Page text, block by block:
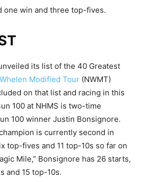
one win and three top-fives.
its list of the 40 Greatest
Modified Tour (NWMT)
on that list and racing in this
100 at NHMS is two-time
100 winner Justin Bonsignore.
is currently second in
top-fives and 11 top-10s so far on
Mile,” Bonsignore has 26 starts,
and 15 top-10s.